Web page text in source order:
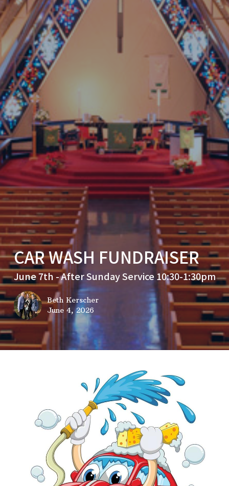
CAR WASH FUNDRAISER
June 7th - After Sunday Service 10:30-1:30pm
Beth Kerscher
June 4, 2026